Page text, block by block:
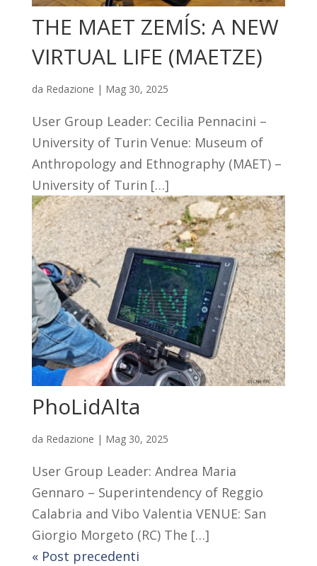
THE MAET ZEMĺS: A NEW
VIRTUAL LIFE (MAETZE)
da Redazione | Mag 30, 2025
User Group Leader: Cecilia Pennacini –
University of Turin Venue: Museum of
Anthropology and Ethnography (MAET) –
University of Turin […]
PhoLidAlta
da Redazione | Mag 30, 2025
User Group Leader: Andrea Maria
Gennaro – Superintendency of Reggio
Calabria and Vibo Valentia VENUE: San
Giorgio Morgeto (RC) The […]
« Post precedenti